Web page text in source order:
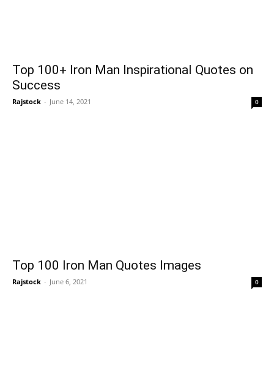
Top 100+ Iron Man Inspirational Quotes on
Success
Rajstock - June 14, 2021 0
Top 100 Iron Man Quotes Images
Rajstock - June 6, 2021 0